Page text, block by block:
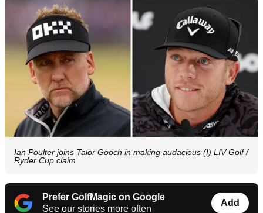
Ian Poulter joins Talor Gooch in making audacious (!) LIV Golf /
Ryder Cup claim
Prefer GolfMagic on Google
See our stories more often
Add